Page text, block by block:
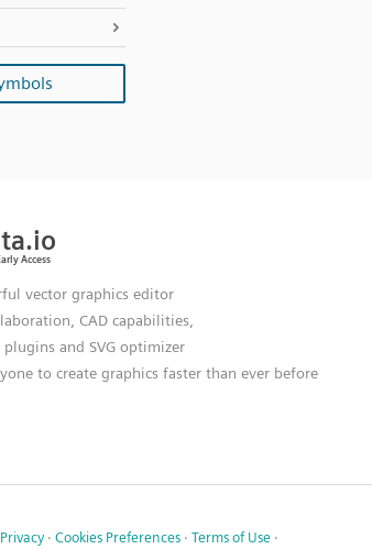
vector graphics editor
CAD capabilities,
plugins and SVG optimizer
to create graphics faster than ever before
Privacy · Cookies Preferences · Terms of Use ·